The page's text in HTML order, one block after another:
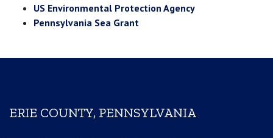
US Environmental Protection Agency
Pennsylvania Sea Grant
ERIE COUNTY, PENNSYLVANIA